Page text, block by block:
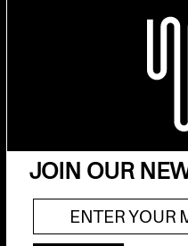
JOIN OUR